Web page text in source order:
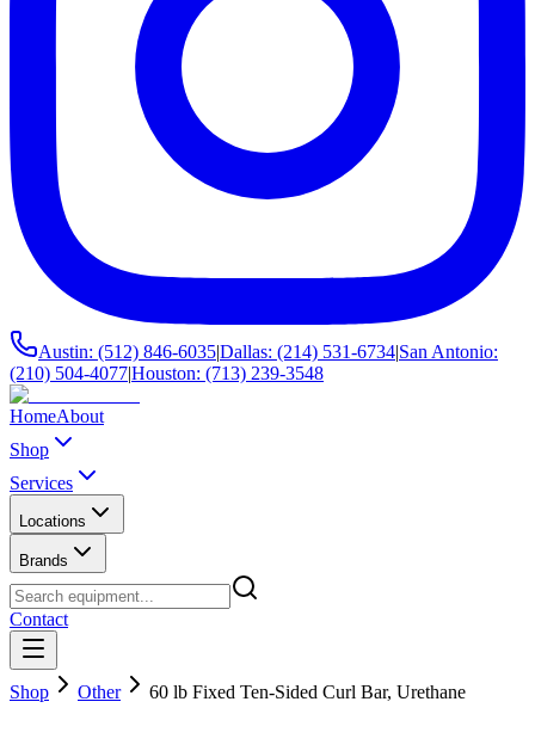
Austin: (512) 846-6035|Dallas: (214) 531-6734|San Antonio:
(210) 504-4077|Houston: (713) 239-3548
HomeAbout
Shop
Services
Locations
Brands
Contact
Shop Other 60 lb Fixed Ten-Sided Curl Bar, Urethane